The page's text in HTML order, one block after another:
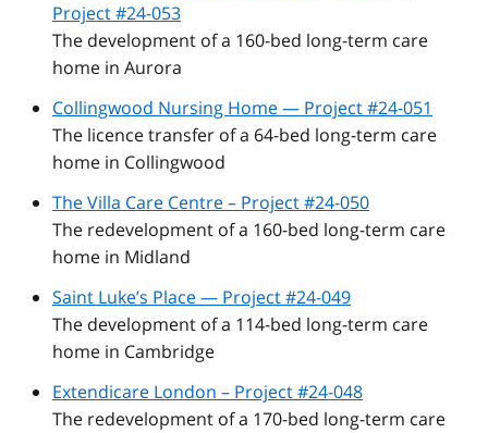
Project #24-053
The development of a 160-bed long-term care
home in Aurora
Collingwood Nursing Home — Project #24-051
The licence transfer of a 64-bed long-term care
home in Collingwood
The Villa Care Centre – Project #24-050
The redevelopment of a 160-bed long-term care
home in Midland
Saint Luke’s Place — Project #24-049
The development of a 114-bed long-term care
home in Cambridge
Extendicare London – Project #24-048
The redevelopment of a 170-bed long-term care